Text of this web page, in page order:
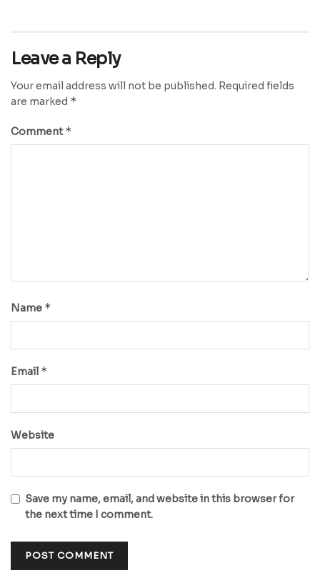
Leave a Reply
Your email address will not be published. Required fields
are marked *
Comment*
Name *
Email *
Website
Save my name, email, and website in this browser for
the next time I comment.